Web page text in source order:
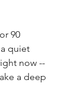
90
quiet
now --
a deep